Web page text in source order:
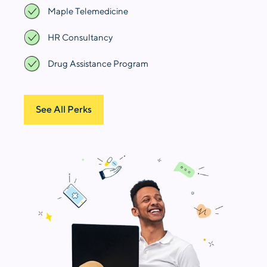
Maple Telemedicine
HR Consultancy
Drug Assistance Program
See All Perks